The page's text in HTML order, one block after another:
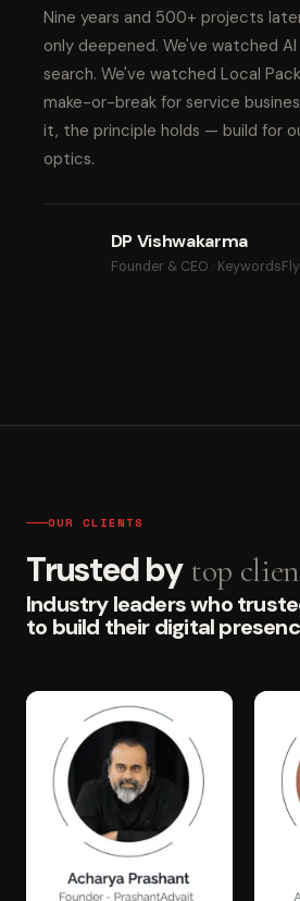
Nine years and 500+ projects
only deepened. We've watched
search. We've watched Local
make-or-break for service
it, the principle holds — build for
optics.
DP Vishwakarma
Founder & CEO ·
OUR CLIENTS
Trusted by top
Industry leaders who
to build their digital